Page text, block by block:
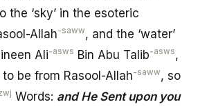
the ‘sky’ in the esoteric
Allah-saww, and the ‘water’
Ali-asws Bin Abu Talib-asws,
to be from Rasool-Allah-saww, so
Words: and He Sent upon you